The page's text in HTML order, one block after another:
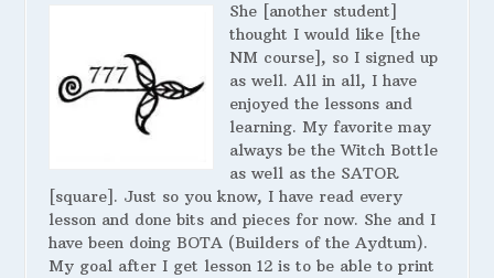
She [another student]
thought I would like [the
NM course], so I signed up
as well. All in all, I have
enjoyed the lessons and
learning. My favorite may
always be the Witch Bottle
as well as the SATOR
[square]. Just so you know, I have read every
lesson and done bits and pieces for now. She and I
have been doing BOTA (Builders of the Aydtum).
My goal after I get lesson 12 is to be able to print